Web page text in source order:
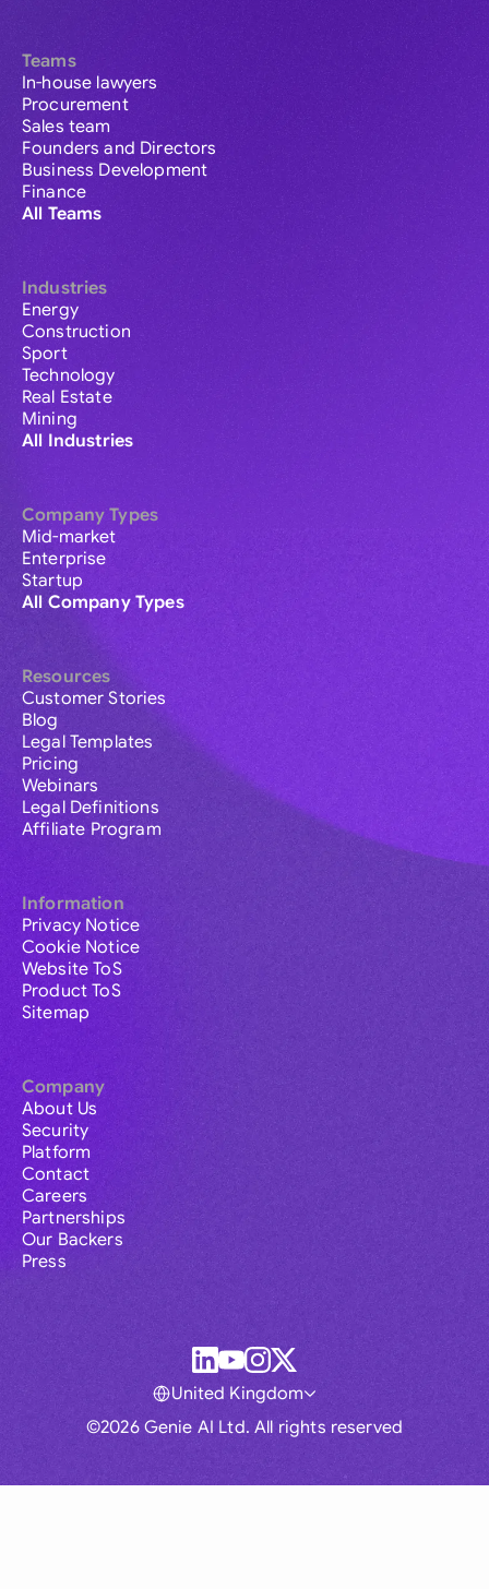
Teams
In-house lawyers
Procurement
Sales team
Founders and Directors
Business Development
Finance
All Teams
Industries
Energy
Construction
Sport
Technology
Real Estate
Mining
All Industries
Company Types
Mid-market
Enterprise
Startup
All Company Types
Resources
Customer Stories
Blog
Legal Templates
Pricing
Webinars
Legal Definitions
Affiliate Program
Information
Privacy Notice
Cookie Notice
Website ToS
Product ToS
Sitemap
Company
About Us
Security
Platform
Contact
Careers
Partnerships
Our Backers
Press
©2026 Genie AI Ltd. All rights reserved
United Kingdom